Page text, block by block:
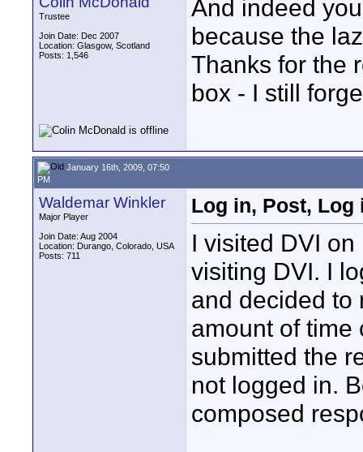
Trustee
Join Date: Dec 2007
Location: Glasgow, Scotland
Posts: 1,546
And indeed
because the
Thanks for the
box - I still
January 16th, 2009, 07:50
PM
Waldemar Winkler
Major Player
Join Date: Aug 2004
Location: Durango, Colorado, USA
Posts: 711
Log in, Post,
I visited DVI
visiting DVI. I
and decided to
amount of time
submitted the
not logged in.
composed